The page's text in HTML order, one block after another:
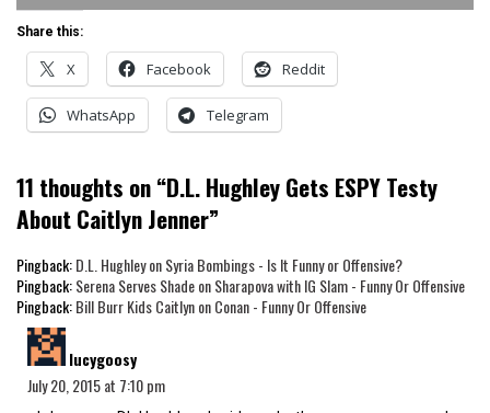
Share this:
X Facebook Reddit
WhatsApp Telegram
11 thoughts on “D.L. Hughley Gets ESPY Testy
About Caitlyn Jenner”
Pingback:D.L. Hughley on Syria Bombings - Is It Funny or Offensive?
Pingback:Serena Serves Shade on Sharapova with IG Slam - Funny Or Offensive
Pingback:Bill Burr Kids Caitlyn on Conan - Funny Or Offensive
lucygoosy
July 20, 2015 at 7:10 pm